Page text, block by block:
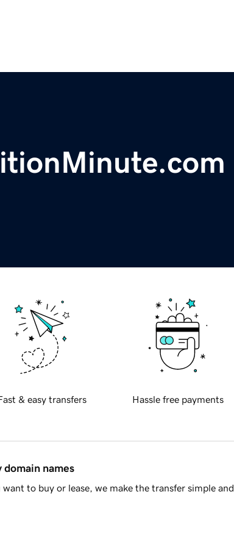
& easy transfers Hassle free payments
domain names
to buy or lease, we make the transfer simple and